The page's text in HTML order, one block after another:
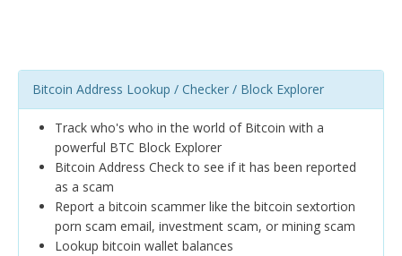
Bitcoin Address Lookup / Checker / Block Explorer
Track who's who in the world of Bitcoin with a
powerful BTC Block Explorer
Bitcoin Address Check to see if it has been reported
as a scam
Report a bitcoin scammer like the bitcoin sextortion
porn scam email, investment scam, or mining scam
Lookup bitcoin wallet balances